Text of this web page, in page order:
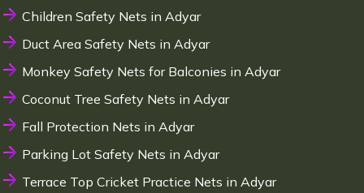
Children Safety Nets in Adyar
Duct Area Safety Nets in Adyar
Monkey Safety Nets for Balconies in Adyar
Coconut Tree Safety Nets in Adyar
Fall Protection Nets in Adyar
Parking Lot Safety Nets in Adyar
Terrace Top Cricket Practice Nets in Adyar